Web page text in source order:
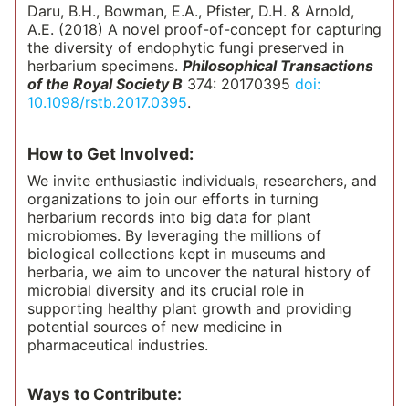
Daru, B.H., Bowman, E.A., Pfister, D.H. & Arnold,
A.E. (2018) A novel proof-of-concept for capturing
the diversity of endophytic fungi preserved in
herbarium specimens. Philosophical Transactions
of the Royal Society B 374: 20170395 doi:
10.1098/rstb.2017.0395.
How to Get Involved:
We invite enthusiastic individuals, researchers, and
organizations to join our efforts in turning
herbarium records into big data for plant
microbiomes. By leveraging the millions of
biological collections kept in museums and
herbaria, we aim to uncover the natural history of
microbial diversity and its crucial role in
supporting healthy plant growth and providing
potential sources of new medicine in
pharmaceutical industries.
Ways to Contribute: